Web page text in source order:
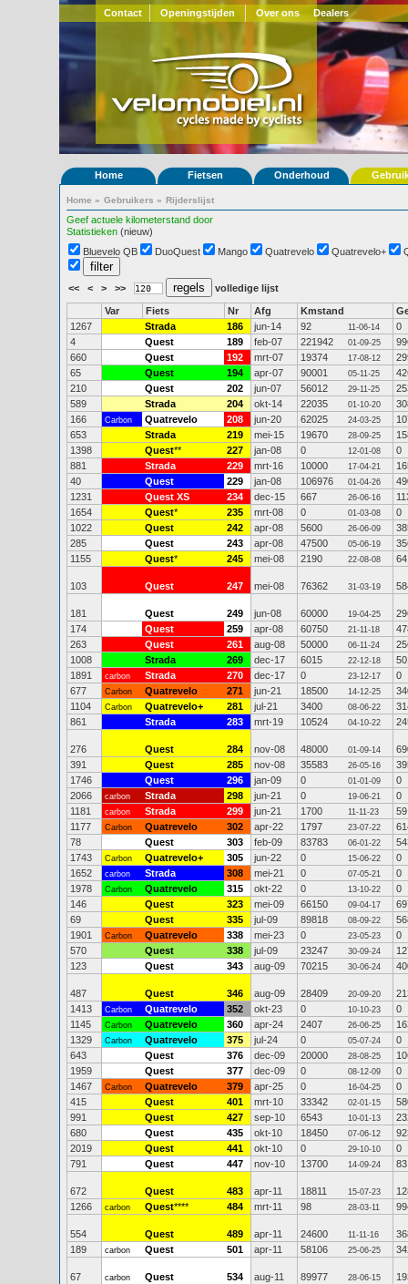
Contact Openingstijden Over ons Dealers
Home Fietsen Onderhoud
Home » Gebruikers » Rijderslijst
Geef actuele kilometerstand door
Statistieken (nieuw)
Bluevelo QB
DuoQuest Mango Quatrevelo Quatrevelo+
<< < > >> volledige lijst
Var Fiets Nr Afg Kmstand
1267
Strada 186 jun-14 92 11-06-14
0
4
Quest 189 feb-07 221942 01-09-25
660
Quest 192 mrt-07 19374 17-08-12
65
Quest 194 apr-07 90001 05-11-25
210
Quest 202 jun-07 56012 29-11-25
589
Strada 204 okt-14 22035 01-10-20
166
Carbon Quatrevelo 208 jun-20 62025 24-03-25
653
Strada 219 mei-15 19670 28-09-25
1398
Quest** 227 jan-08 0 12-01-08
0
881
Strada 229 mrt-16 10000 17-04-21
40
Quest 229 jan-08 106976 01-04-26
1231
Quest XS 234 dec-15 667 26-06-16
1654
Quest* 235 mrt-08 0 01-03-08
0
1022
Quest 242 apr-08 5600 26-06-09
285
Quest 243 apr-08 47500 05-06-19
1155
Quest* 245 mei-08 2190 22-08-08
103 Quest 247 mei-08 76362 31-03-19
181 Quest 249 jun-08 60000 19-04-25
174
Quest 259 apr-08 60750 21-11-18
263
Quest 261 aug-08 50000 06-11-24
1008
Strada 269 dec-17 6015 22-12-18
1891
carbon Strada 270 dec-17 0 23-12-17
0
677
Carbon Quatrevelo 271 jun-21 18500 14-12-25
1104
Carbon Quatrevelo+ 281 jul-21 3400 08-06-22
861
Strada 283 mrt-19 10524 04-10-22
276 Quest 284 nov-08 48000 01-09-14
391
Quest 285 nov-08 35583 26-05-16
1746
Quest 296 jan-09 0 01-01-09
0
2066
carbon Strada 298 jun-21 0 19-06-21
0
1181
carbon Strada 299 jun-21 1700 11-11-23
59
1177
Carbon Quatrevelo 302 apr-22 1797 23-07-22
78
Quest 303 feb-09 83783 06-01-22
1743
Carbon Quatrevelo+ 305 jun-22 0 15-06-22
0
1652
carbon Strada 308 mei-21 0 07-05-21
0
1978
Carbon Quatrevelo 315 okt-22 0 13-10-22
0
146
Quest 323 mei-09 66150 09-04-17
69
Quest 335 jul-09 89818 08-09-22
1901
Carbon Quatrevelo 338 mei-23 0 23-05-23
0
570
Quest 338 jul-09 23247 30-09-24
123
Quest 343 aug-09 70215 30-06-24
487 Quest 346 aug-09 28409 20-09-20
1413
Carbon Quatrevelo 352 okt-23 0 10-10-23
0
1145
Carbon Quatrevelo 360 apr-24 2407 26-06-25
1329
Carbon Quatrevelo 375 jul-24 0 05-07-24
0
643
Quest 376 dec-09 20000 28-08-25
1959
Quest 377 dec-09 0 08-12-09
0
1467
Carbon Quatrevelo 379 apr-25 0 16-04-25
0
415
Quest 401 mrt-10 33342 02-01-15
991
Quest 427 sep-10 6543 10-01-13
680
Quest 435 okt-10 18450 07-06-12
2019
Quest 441 okt-10 0 29-10-10
0
791
Quest 447 nov-10 13700 14-09-24 83
672 Quest 483 apr-11 18811 15-07-23
1266
carbon Quest**** 484 mrt-11 98 28-03-11
554 Quest 489 apr-11 24600 11-11-16
189
carbon Quest 501 apr-11 58106 25-06-25
67 carbon Quest 534 aug-11 89977 28-06-15